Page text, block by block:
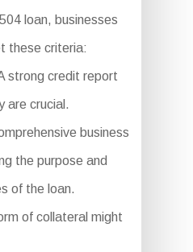
loan, businesses
these criteria:
strong credit report
are crucial.
business
the purpose and
of the loan.
of collateral might